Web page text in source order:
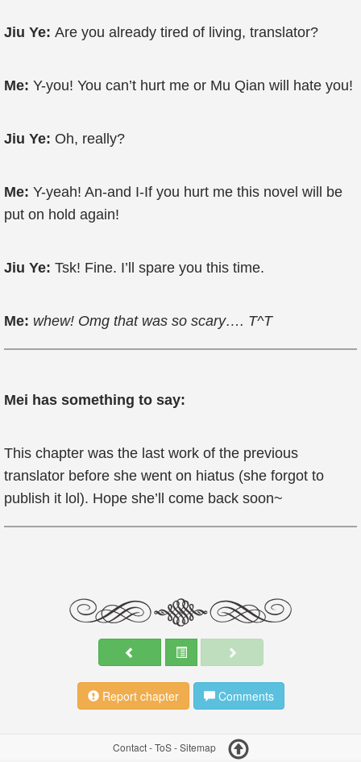
Jiu Ye: Are you already tired of living, translator?
Me: Y-you! You can’t hurt me or Mu Qian will hate you!
Jiu Ye: Oh, really?
Me: Y-yeah! An-and I-If you hurt me this novel will be
put on hold again!
Jiu Ye: Tsk! Fine. I’ll spare you this time.
Me: whew! Omg that was so scary…. T^T
Mei has something to say:
This chapter was the last work of the previous
translator before she went on hiatus (she forgot to
publish it lol). Hope she’ll come back soon~
Report chapter Comments
Contact-ToS-Sitemap